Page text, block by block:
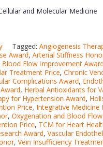
and Molecular Medicine
Tagged: Angiogenesis
Award, Arterial Stiffness
Blood Flow Improvement Award
Treatment Price, Chronic
Complications Award,
, Herbal Antioxidants for
for Hypertension Award,
Price, Integrative Medicine
, Oxygenation and Blood
Price, TCM for Heart
Award, Vascular
, Vein Insufficiency